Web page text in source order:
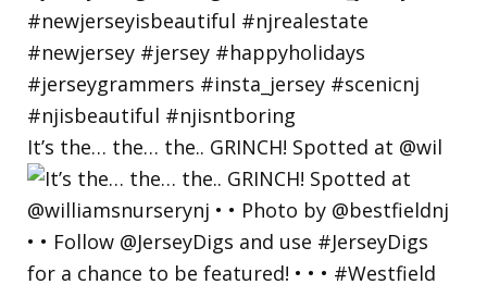
It’s the… the… the.. GRINCH! Spotted at @wil